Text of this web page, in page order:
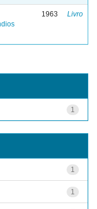
1963 Livro
1
1
1